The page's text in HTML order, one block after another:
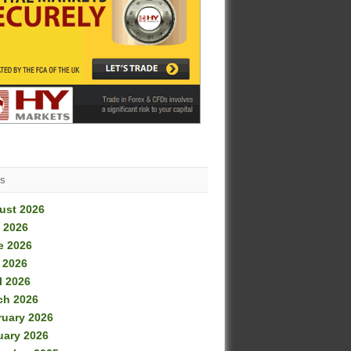
2026
2026
2026
2026
2026
2026